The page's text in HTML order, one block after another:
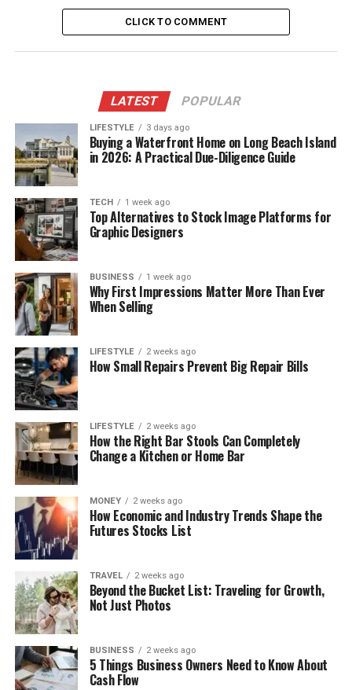
CLICK TO COMMENT
LATEST POPULAR
LIFESTYLE 3 days ago
Buying a Waterfront Home on Long Beach Island
in 2026: A Practical Due-Diligence Guide
TECH 1 week ago
Top Alternatives to Stock Image Platforms for
Graphic Designers
BUSINESS 1 week ago
Why First Impressions Matter More Than Ever
When Selling
LIFESTYLE 2 weeks ago
How Small Repairs Prevent Big Repair Bills
LIFESTYLE 2 weeks ago
How the Right Bar Stools Can Completely
Change a Kitchen or Home Bar
MONEY 2 weeks ago
How Economic and Industry Trends Shape the
Futures Stocks List
TRAVEL 2 weeks ago
Beyond the Bucket List: Traveling for Growth,
Not Just Photos
BUSINESS 2 weeks ago
5 Things Business Owners Need to Know About
Cash Flow